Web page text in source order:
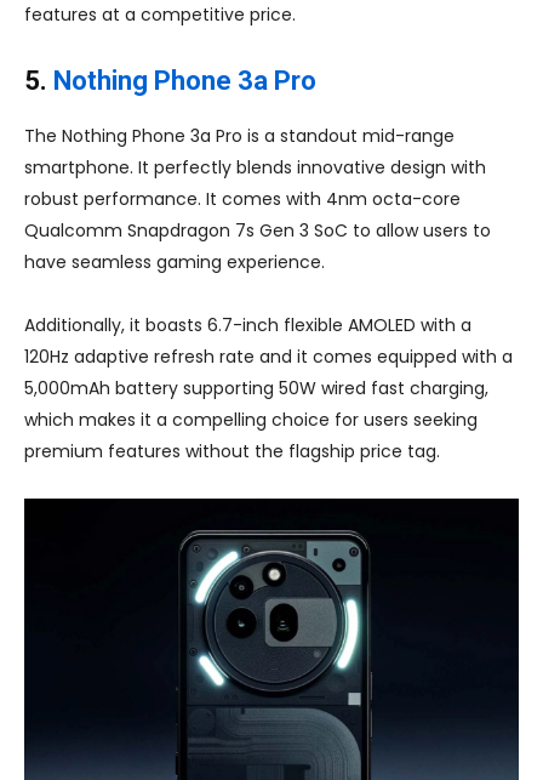
features at a competitive price.
5. Nothing Phone 3a Pro
The Nothing Phone 3a Pro is a standout mid-range
smartphone. It perfectly blends innovative design with
robust performance. It comes with 4nm octa-core
Qualcomm Snapdragon 7s Gen 3 SoC to allow users to
have seamless gaming experience.
Additionally, it boasts 6.7-inch flexible AMOLED with a
120Hz adaptive refresh rate and it comes equipped with a
5,000mAh battery supporting 50W wired fast charging,
which makes it a compelling choice for users seeking
premium features without the flagship price tag.